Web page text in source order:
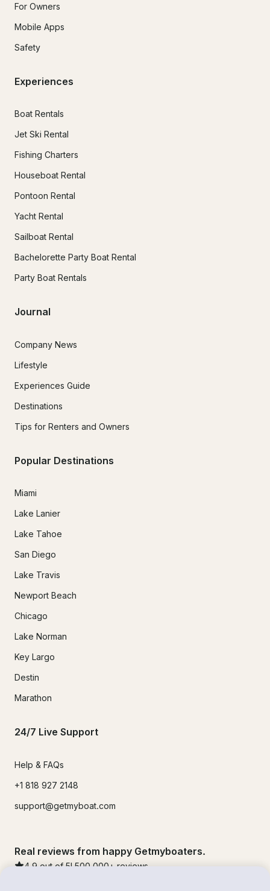
For Owners
Mobile Apps
Safety
Experiences
Boat Rentals
Jet Ski Rental
Fishing Charters
Houseboat Rental
Pontoon Rental
Yacht Rental
Sailboat Rental
Bachelorette Party Boat Rental
Party Boat Rentals
Journal
Company News
Lifestyle
Experiences Guide
Destinations
Tips for Renters and Owners
Popular Destinations
Miami
Lake Lanier
Lake Tahoe
San Diego
Lake Travis
Newport Beach
Chicago
Lake Norman
Key Largo
Destin
Marathon
24/7 Live Support
Help & FAQs
+1 818 927 2148
support@getmyboat.com
Real reviews from happy Getmyboaters.
4.9 out of 5! 500,000 + reviews